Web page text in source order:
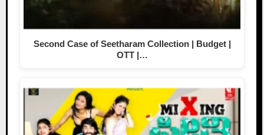
Second Case of Seetharam Collection | Budget |
OTT |…